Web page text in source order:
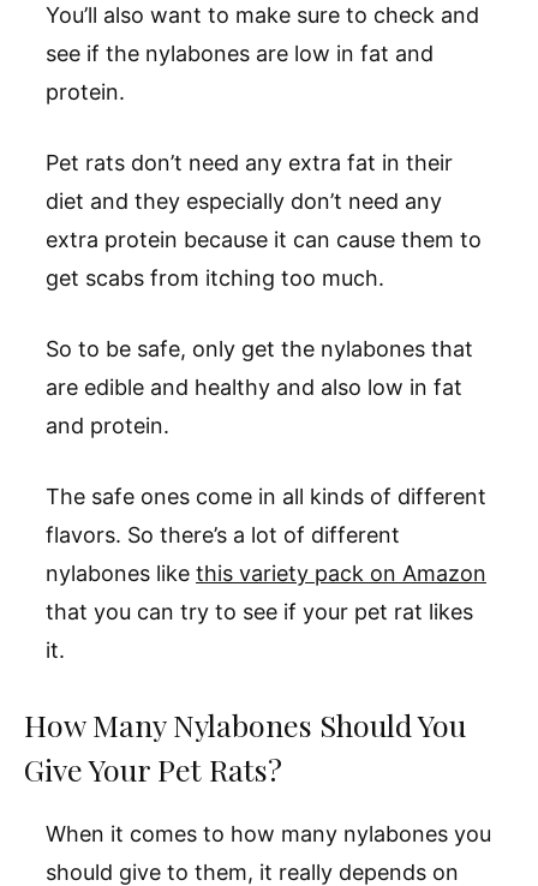
You’ll also want to make sure to check and
see if the nylabones are low in fat and
protein.
Pet rats don’t need any extra fat in their
diet and they especially don’t need any
extra protein because it can cause them to
get scabs from itching too much.
So to be safe, only get the nylabones that
are edible and healthy and also low in fat
and protein.
The safe ones come in all kinds of different
flavors. So there’s a lot of different
nylabones like this variety pack on Amazon
that you can try to see if your pet rat likes
it.
How Many Nylabones Should You
Give Your Pet Rats?
When it comes to how many nylabones you
should give to them, it really depends on